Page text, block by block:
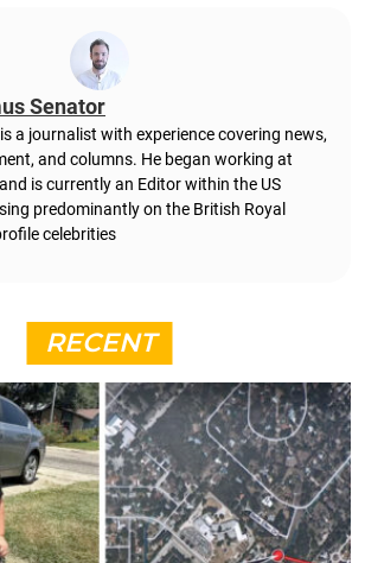
Senator
is a journalist with experience covering news,
and columns. He began working at
is currently an Editor within the US
predominantly on the British Royal
celebrities
RECENT